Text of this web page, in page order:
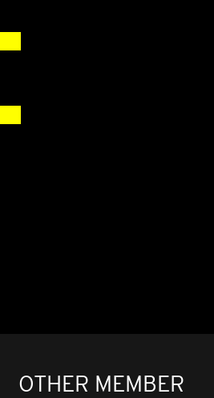
OTHER MEMBER